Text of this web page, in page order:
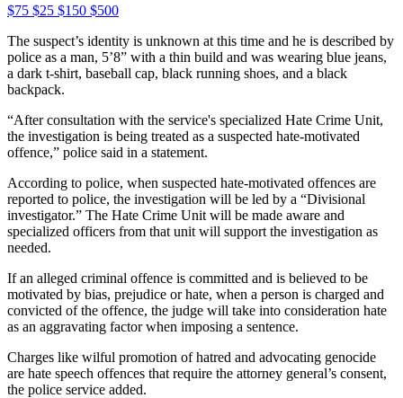
$75 $25 $150 $500
The suspect’s identity is unknown at this time and he is described by
police as a man, 5’8” with a thin build and was wearing blue jeans,
a dark t-shirt, baseball cap, black running shoes, and a black
backpack.
“After consultation with the service's specialized Hate Crime Unit,
the investigation is being treated as a suspected hate-motivated
offence,” police said in a statement.
According to police, when suspected hate-motivated offences are
reported to police, the investigation will be led by a “Divisional
investigator.” The Hate Crime Unit will be made aware and
specialized officers from that unit will support the investigation as
needed.
If an alleged criminal offence is committed and is believed to be
motivated by bias, prejudice or hate, when a person is charged and
convicted of the offence, the judge will take into consideration hate
as an aggravating factor when imposing a sentence.
Charges like wilful promotion of hatred and advocating genocide
are hate speech offences that require the attorney general’s consent,
the police service added.